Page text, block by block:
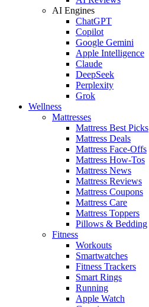
AI Engines
ChatGPT
Copilot
Google Gemini
Apple Intelligence
Claude
DeepSeek
Perplexity
Grok
Wellness
Mattresses
Mattress Best Picks
Mattress Deals
Mattress Face-Offs
Mattress How-Tos
Mattress News
Mattress Reviews
Mattress Coupons
Mattress Care
Mattress Toppers
Pillows & Bedding
Fitness
Workouts
Smartwatches
Fitness Trackers
Smart Rings
Running
Apple Watch